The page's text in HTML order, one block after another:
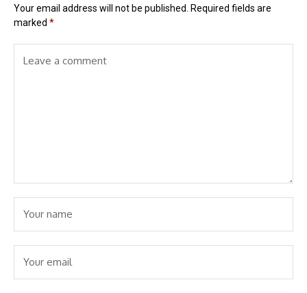
Your email address will not be published. Required fields are
marked *